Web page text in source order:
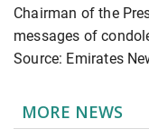
Chairman of the
messages of
Source: Emirates
MORE NEWS